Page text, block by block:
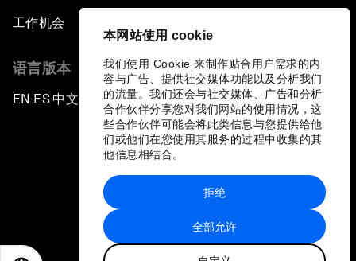
本网站使用 cookie
我们使用 Cookie 来制作贴合用户需求的内
容与广告、提供社交媒体功能以及分析我们
的流量。我们还会与社交媒体、广告和分析
合作伙伴分享您对我们网站的使用情况，这
些合作伙伴可能会将此类信息与您提供给他
们或他们在您使用其服务的过程中收集的其
他信息相结合。
全部允许
拒绝
工作机会
语言版本
EN ▪ ES▪中文▪ 日本語
站点地图